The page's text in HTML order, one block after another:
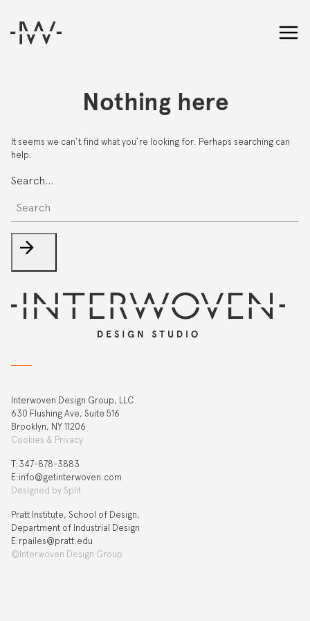
Nothing here
It seems we can’t find what you’re looking for. Perhaps searching can
help.
Search…
Interwoven Design Group, LLC
630 Flushing Ave, Suite 516
Brooklyn, NY 11206
Cookies & Privacy
T:‍347-878-3883
E:info@getinterwoven.com
Designed by Split
Pratt Institute, School of Design,
Department of Industrial Design
E:rpailes@pratt.edu
©Interwoven Design Group